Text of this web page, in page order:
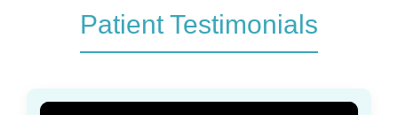
Patient Testimonials